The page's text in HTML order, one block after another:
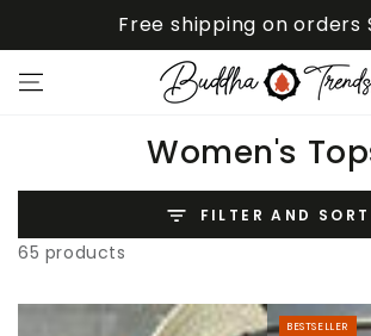
Free shipping on orders
Collection:
Women's
FILTER AND SORT
65 products
BESTSELLER